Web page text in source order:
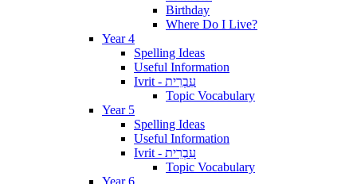
Birthday
Where Do I Live?
Year 4
Spelling Ideas
Useful Information
Ivrit - עִבְרִית
Topic Vocabulary
Year 5
Spelling Ideas
Useful Information
Ivrit - עִבְרִית
Topic Vocabulary
Year 6